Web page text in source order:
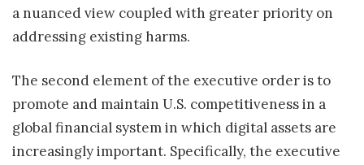
a nuanced view coupled with greater priority on
addressing existing harms.
The second element of the executive order is to
promote and maintain U.S. competitiveness in a
global financial system in which digital assets are
increasingly important. Specifically, the executive